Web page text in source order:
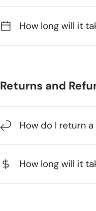
How long will it
Returns and
How do I return
How long will it